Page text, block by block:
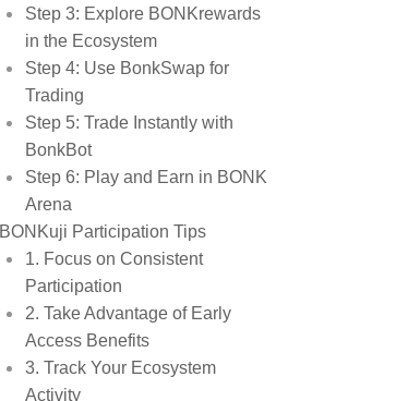
Step 3: Explore BONKrewards
in the Ecosystem
Step 4: Use BonkSwap for
Trading
Step 5: Trade Instantly with
BonkBot
Step 6: Play and Earn in BONK
Arena
BONKuji Participation Tips
1. Focus on Consistent
Participation
2. Take Advantage of Early
Access Benefits
3. Track Your Ecosystem
Activity